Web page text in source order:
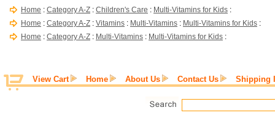
Home : Category A-Z : Children's Care : Multi-Vitamins for Kids :
Home : Category A-Z : Vitamins : Multi-Vitamins : Multi-Vitamins for Kids :
Home : Category A-Z : Multi-Vitamins : Multi-Vitamins for Kids :
View Cart Home About Us Contact Us Shipping